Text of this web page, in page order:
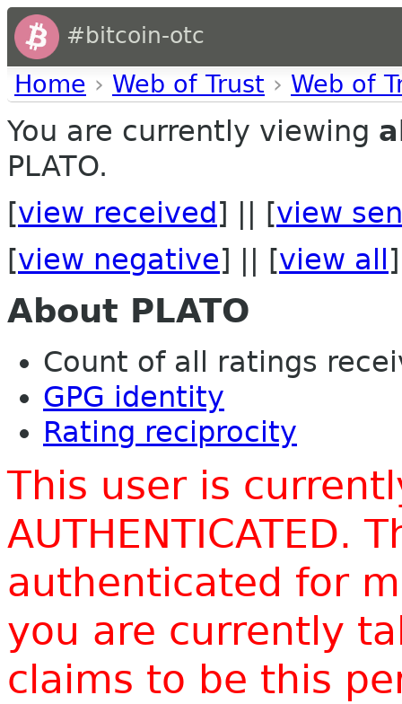
#bitcoin-otc
Home › Web of Trust › Web of
You are currently viewing
PLATO.
[view received ] || [view
[view negative] || [view all ]
About PLATO
Count of all ratings
GPG identity
Rating reciprocity
This user is
AUTHENTICATED.
authenticated for
you are currently
claims to be this